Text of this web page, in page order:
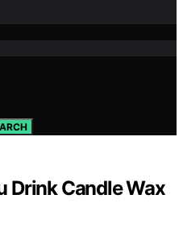
Drink Candle Wax